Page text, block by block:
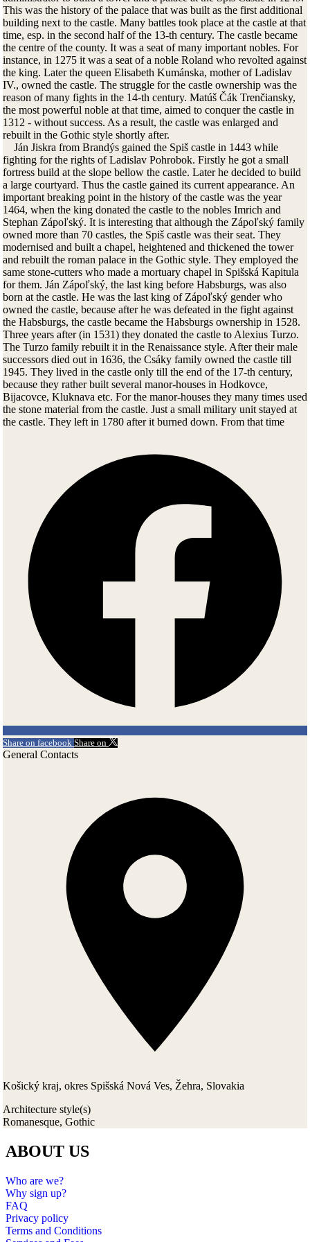
This was the history of the palace that was built as the first additional
building next to the castle. Many battles took place at the castle at that
time, esp. in the second half of the 13-th century. The castle became
the centre of the county. It was a seat of many important nobles. For
instance, in 1275 it was a seat of a noble Roland who revolted against
the king. Later the queen Elisabeth Kumánska, mother of Ladislav
IV., owned the castle. The struggle for the castle ownership was the
reason of many fights in the 14-th century. Matúš Čák Trenčiansky,
the most powerful noble at that time, aimed to conquer the castle in
1312 - without success. As a result, the castle was enlarged and
rebuilt in the Gothic style shortly after.
Ján Jiskra from Brandýs gained the Spiš castle in 1443 while
fighting for the rights of Ladislav Pohrobok. Firstly he got a small
fortress build at the slope bellow the castle. Later he decided to build
a large courtyard. Thus the castle gained its current appearance. An
important breaking point in the history of the castle was the year
1464, when the king donated the castle to the nobles Imrich and
Stephan Zápoľský. It is interesting that although the Zápoľský family
owned more than 70 castles, the Spiš castle was their seat. They
modernised and built a chapel, heightened and thickened the tower
and rebuilt the roman palace in the Gothic style. They employed the
same stone-cutters who made a mortuary chapel in Spišská Kapitula
for them. Ján Zápoľský, the last king before Habsburgs, was also
born at the castle. He was the last king of Zápoľský gender who
owned the castle, because after he was defeated in the fight against
the Habsburgs, the castle became the Habsburgs ownership in 1528.
Three years after (in 1531) they donated the castle to Alexius Turzo.
The Turzo family rebuilt it in the Renaissance style. After their male
successors died out in 1636, the Csáky family owned the castle till
1945. They lived in the castle only till the end of the 17-th century,
because they rather built several manor-houses in Hodkovce,
Bijacovce, Kluknava etc. For the manor-houses they many times used
the stone material from the castle. Just a small military unit stayed at
the castle. They left in 1780 after it burned down. From that time
The lower courtyard was open to public in 1983.
Spis Castle Today
Several movies like Dragonheart or The Last Legion were filmed
In the archeological part of the exhibit you can see findings from the
Stone Age until the Middle Ages. Roman coins were also find inside
narrow dark cave under the castle. Castle's kitchen is nicely restored,
you can almost see the cooks preparing food for castle's lords. Over-
the-top feasts were sometimes held for almost 4 hours. Castle's
bedroom, washroom, armory, chapel and torture room are also
interesting parts of the exposition. Be sure to climb up the tower! You
will be treated to an excellent view perfect for photographing.
Around the Castle
There are other beautiful locations worth a visit in this area. Spisska
Podhradie, province under the castle. Gothic architecture, Baroque
decorations on houses, Romanesque churches, cathedral and on top
of that, beautiful view on High Tatras. The Church of the Holy Spirit
in Zehra, one of the earliest Slovak settlements, showcases high
Share on facebook Share on
General Contacts
Košický kraj, okres Spišská Nová Ves, Žehra, Slovakia
Architecture style(s)
Romanesque, Gothic
ABOUT US
Who are we?
Why sign up?
FAQ
Privacy policy
Terms and Conditions